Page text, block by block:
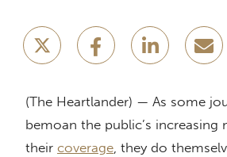
(The Heartlander) — As some
bemoan the public’s increasing
their coverage, they do